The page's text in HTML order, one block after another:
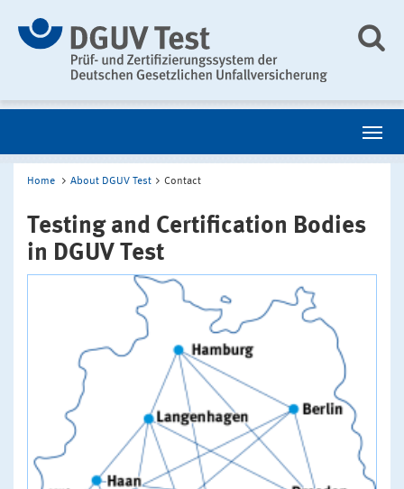
Home About DGUV Test Contact
Testing and Certification Bodies
in DGUV Test